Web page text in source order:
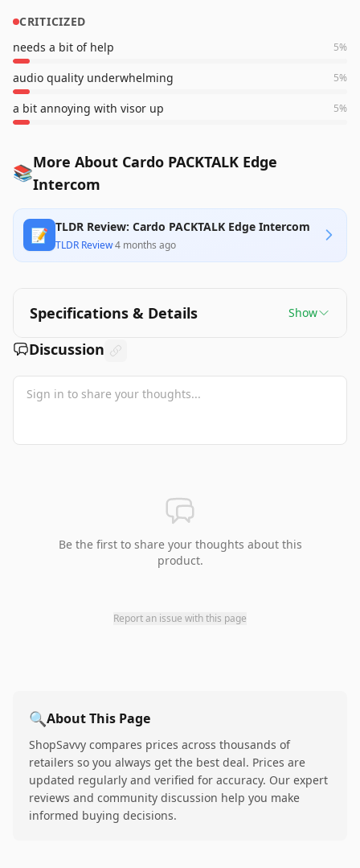
CRITICIZED
needs a bit of help
5%
audio quality underwhelming 5%
a bit annoying with visor up 5%
📚More About Cardo PACKTALK Edge
Intercom
📝 TLDR Review: Cardo PACKTALK Edge Intercom
TLDR Review·4 months ago
Specifications & Details Show
Discussion
Be the first to share your thoughts about this
product.
Report an issue with this page
🔍About This Page
ShopSavvy compares prices across thousands of
retailers so you always get the best deal. Prices are
updated regularly and verified for accuracy. Our expert
reviews and community discussion help you make
informed buying decisions.